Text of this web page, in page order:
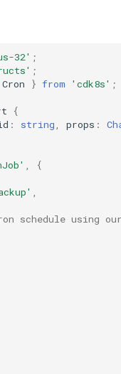
32' ;
;
Cron } from 'cdk8s' ;
{
: string, props :
,
{
,
schedule using